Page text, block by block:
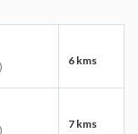
6 kms
7 kms